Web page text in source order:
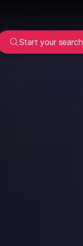
Start your search